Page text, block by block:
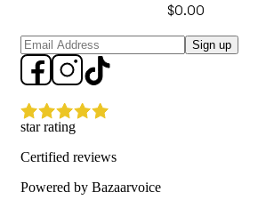
$0.00
Sign up
star rating
Certified reviews
Powered by Bazaarvoice